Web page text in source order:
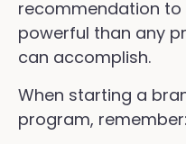
recommendation
powerful than any
can accomplish.
When starting a
program, remember: